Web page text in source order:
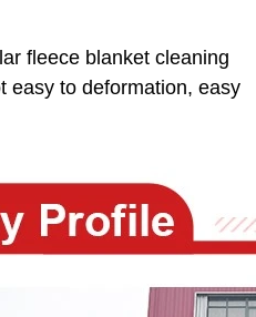
fleece blanket cleaning
easy to deformation, easy